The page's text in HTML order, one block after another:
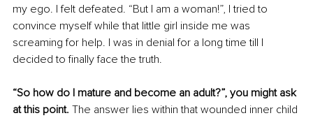
my ego. I felt defeated. “But I am a woman!”, I tried to
convince myself while that little girl inside me was
screaming for help. I was in denial for a long time till I
decided to finally face the truth.
“So how do I mature and become an adult?”, you might ask
at this point. The answer lies within that wounded inner child